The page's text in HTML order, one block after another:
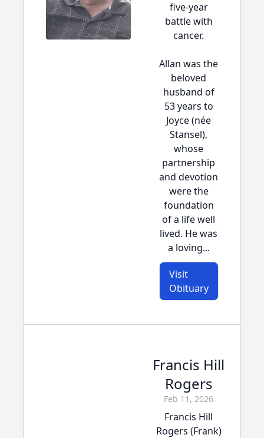
five-year
battle with
cancer.
Allan was the
beloved
husband of
53 years to
Joyce (née
Stansel),
whose
partnership
and devotion
were the
foundation
of a life well
lived. He was
a loving...
Visit
Obituary
Francis Hill
Rogers
Feb 11, 2026
Francis Hill
Rogers (Frank)